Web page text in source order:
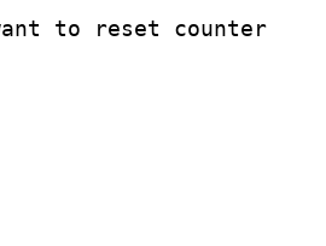
to reset counter